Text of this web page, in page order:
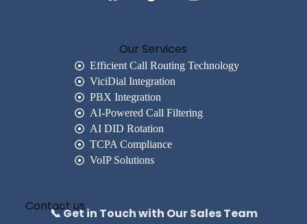
Our Services
Efficient Call Routing Technology
ViciDial Integration
PBX Integration
AI-Powered Call Filtering
AI DID Rotation
TCPA Compliance
VoIP Solutions
Contact us
📞 Get in Touch with Our Sales Team